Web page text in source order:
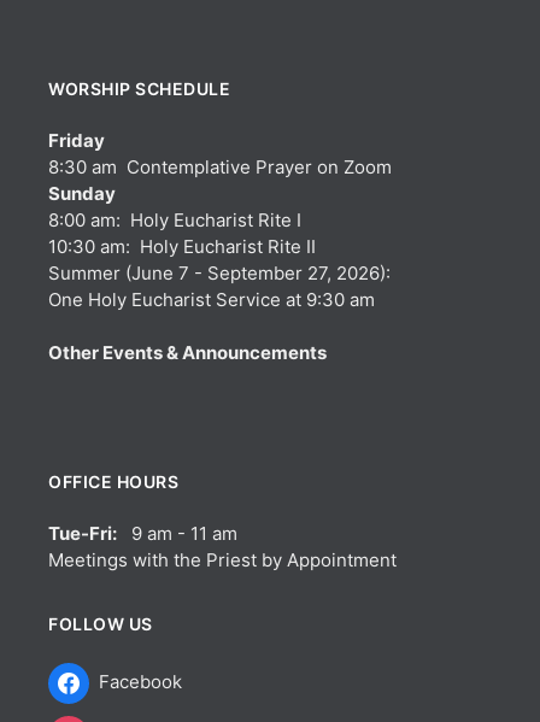
WORSHIP SCHEDULE
Friday
8:30 am Contemplative Prayer on Zoom
Sunday
8:00 am: Holy Eucharist Rite I
10:30 am: Holy Eucharist Rite II
Summer (June 7 - September 27, 2026):
One Holy Eucharist Service at 9:30 am
Other Events & Announcements
OFFICE HOURS
Tue-Fri: 9 am - 11 am
Meetings with the Priest by Appointment
FOLLOW US
Facebook